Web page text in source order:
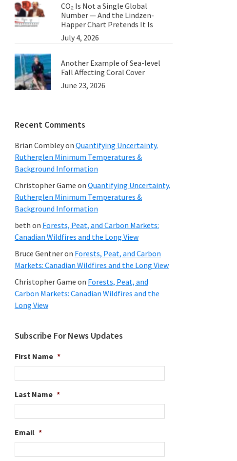
CO₂ Is Not a Single Global
Number — And the Lindzen-
Happer Chart Pretends It Is
July 4, 2026
Another Example of Sea-level
Fall Affecting Coral Cover
June 23, 2026
Recent Comments
Brian Combleyon Quantifying Uncertainty.
Rutherglen Minimum Temperatures &
Background Information
Christopher Game on Quantifying Uncertainty.
Rutherglen Minimum Temperatures &
Background Information
beth on Forests, Peat, and Carbon Markets:
Canadian Wildfires and the Long View
Bruce Gentneron Forests, Peat, and Carbon
Markets: Canadian Wildfires and the Long View
Christopher Game on Forests, Peat, and
Carbon Markets: Canadian Wildfires and the
Long View
Subscribe For News Updates
First Name *
Last Name *
Email *